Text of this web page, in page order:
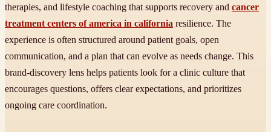
therapies, and lifestyle coaching that supports recovery and cancer
treatment centers of america in california resilience. The
experience is often structured around patient goals, open
communication, and a plan that can evolve as needs change. This
brand-discovery lens helps patients look for a clinic culture that
encourages questions, offers clear expectations, and prioritizes
ongoing care coordination.